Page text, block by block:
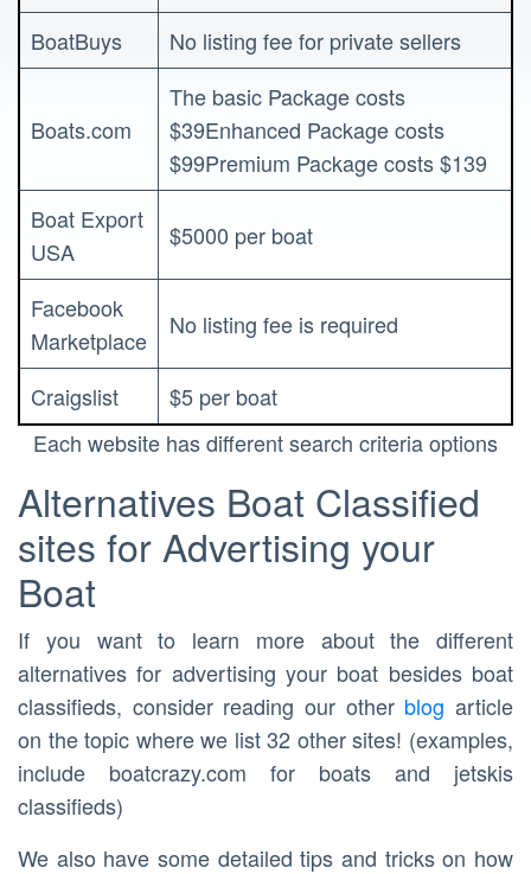
BoatBuys No listing fee for private sellers
Boats.com
The basic Package costs
$39Enhanced Package costs
$99Premium Package costs $139
Boat Export
USA
$5000 per boat
Facebook
Marketplace
No listing fee is required
Craigslist
$5 per boat
Each website has different search criteria options
Alternatives Boat Classified
sites for Advertising your
Boat
If you want to learn more about the different
alternatives for advertising your boat besides boat
classifieds, consider reading our other blog article
on the topic where we list 32 other sites! (examples,
include boatcrazy.com for boats and jetskis
classifieds)
We also have some detailed tips and tricks on how